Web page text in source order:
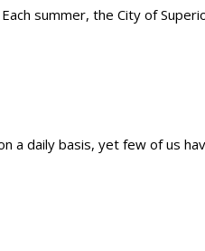
summer, the City of
a daily basis, yet few of us